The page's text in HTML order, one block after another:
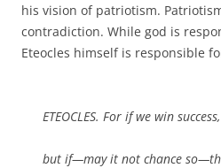
his vision of patriotism.
contradiction. While god is
Eteocles himself is responsible
ETEOCLES. For if we win
but if—may it not chance